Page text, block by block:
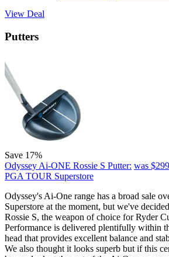
View Deal
Putters
Save 17%
Odyssey Ai-ONE Rossie S Putter: was
PGA TOUR Superstore
Odyssey's Ai-One range has a broad sale
Superstore at the moment, but we've
Rossie S, the weapon of choice for Ryder
Performance is delivered plentifully within
head that provides excellent balance and
We also thought it looks superb but if this